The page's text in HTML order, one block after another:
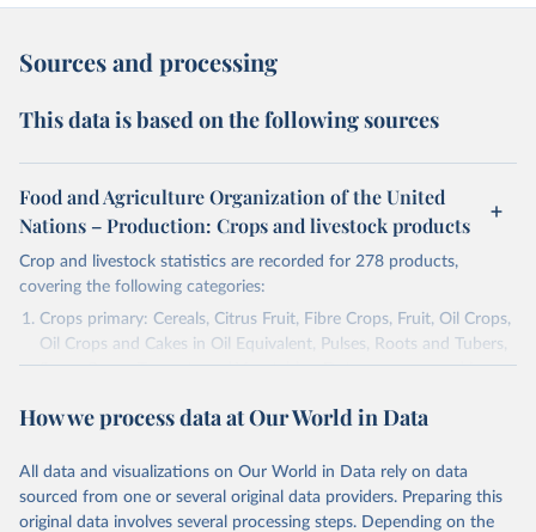
Sources and processing
This data is based on the following sources
Food and Agriculture Organization of the United
Nations – Production: Crops and livestock products
Crop and livestock statistics are recorded for 278 products,
covering the following categories:
Crops primary: Cereals, Citrus Fruit, Fibre Crops, Fruit, Oil Crops,
Oil Crops and Cakes in Oil Equivalent, Pulses, Roots and Tubers,
Sugar Crops, Treenuts and Vegetables. Data are expressed in
Area and production data on cereals relate to crops harvested
green for food, feed or silage or used for grazing are therefore
excluded.
Crops processed: Beer of barley; Cotton lint; Cottonseed;
How we process data at Our World in Data
All data and visualizations on Our World in Data rely on data
sourced from one or several original data providers. Preparing this
original data involves several processing steps. Depending on the